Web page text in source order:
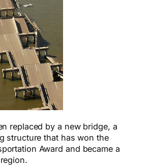
replaced by a new bridge, a
structure that has won the
Award and became a